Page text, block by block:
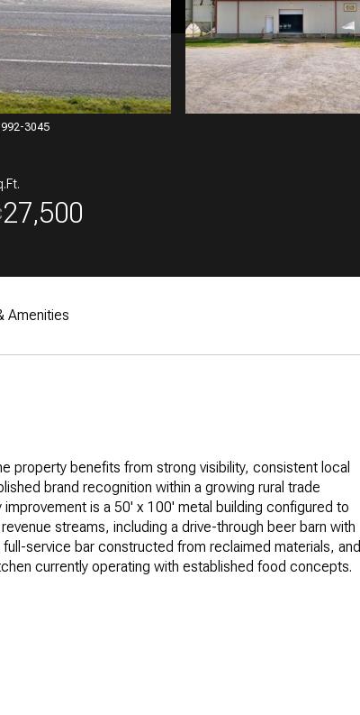
992-3045
27,500
Amenities
property benefits from strong visibility, consistent local
brand recognition within a growing rural trade
improvement is a 50' x 100' metal building configured to
streams, including a drive-through beer barn with
service bar constructed from reclaimed materials, and
currently operating with established food concepts.